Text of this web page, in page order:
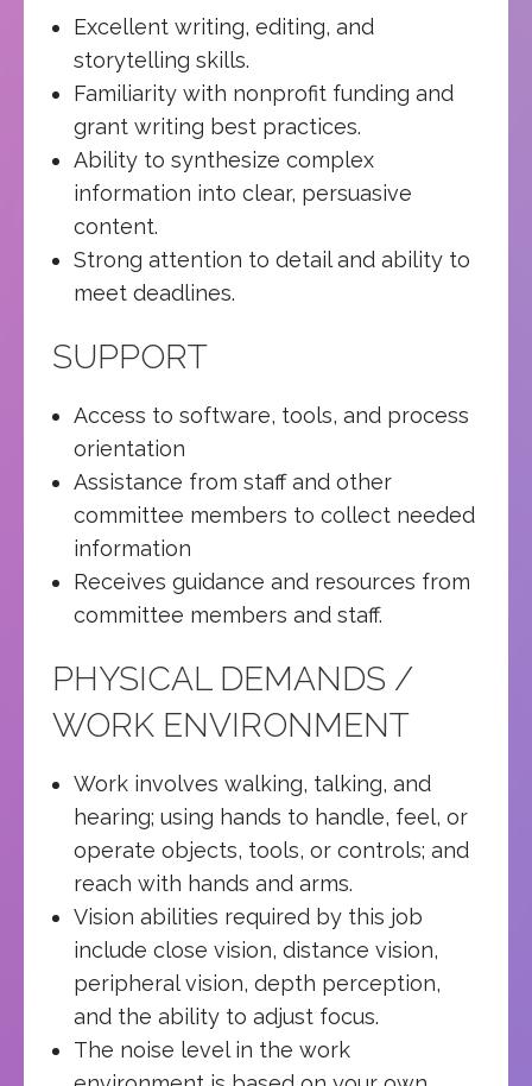
Excellent writing, editing, and
storytelling skills.
Familiarity with nonprofit funding and
grant writing best practices.
Ability to synthesize complex
information into clear, persuasive
content.
Strong attention to detail and ability to
meet deadlines.
SUPPORT
Access to software, tools, and process
orientation
Assistance from staff and other
committee members to collect needed
information
Receives guidance and resources from
committee members and staff.
PHYSICAL DEMANDS /
WORK ENVIRONMENT
Work involves walking, talking, and
hearing; using hands to handle, feel, or
operate objects, tools, or controls; and
reach with hands and arms.
Vision abilities required by this job
include close vision, distance vision,
peripheral vision, depth perception,
and the ability to adjust focus.
The noise level in the work